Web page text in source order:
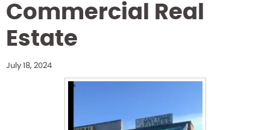
Commercial Real
Estate
July 18, 2024